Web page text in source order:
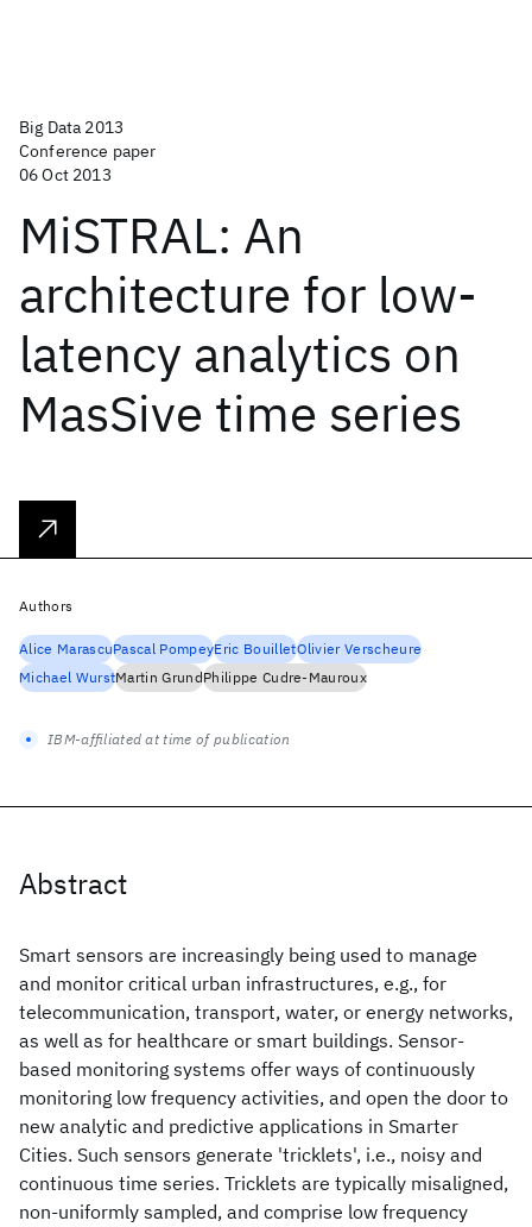
Big Data 2013
Conference paper
06 Oct 2013
MiSTRAL: An
architecture for low-
latency analytics on
MasSive time series
Abstract
Smart sensors are increasingly being used to manage
and monitor critical urban infrastructures, e.g., for
telecommunication, transport, water, or energy networks,
as well as for healthcare or smart buildings. Sensor-
based monitoring systems offer ways of continuously
monitoring low frequency activities, and open the door to
new analytic and predictive applications in Smarter
Cities. Such sensors generate 'tricklets', i.e., noisy and
continuous time series. Tricklets are typically misaligned,
non-uniformly sampled, and comprise low frequency
Authors
Alice MarascuPascal PompeyEric BouilletOlivier Verscheure
Michael WurstMartin GrundPhilippe Cudre-Mauroux
IBM-affiliated at time of publication